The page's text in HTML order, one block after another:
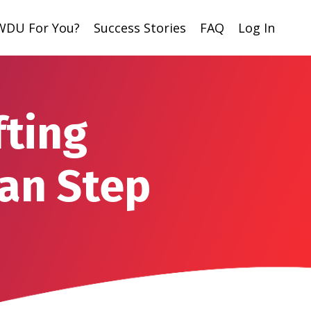
For You? Success Stories FAQ Log In
Step